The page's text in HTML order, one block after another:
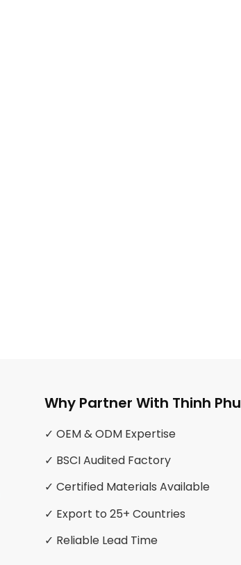
Why Partner With Thinh Phu
✓ OEM & ODM Expertise
✓ BSCI Audited Factory
✓ Certified Materials Available
✓ Export to 25+ Countries
✓ Reliable Lead Time